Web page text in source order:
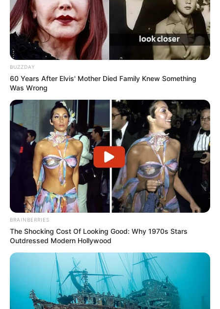
BUZZDAY
60 Years After Elvis' Mother Died Family Knew Something
Was Wrong
BRAINBERRIES
The Shocking Cost Of Looking Good: Why 1970s Stars
Outdressed Modern Hollywood